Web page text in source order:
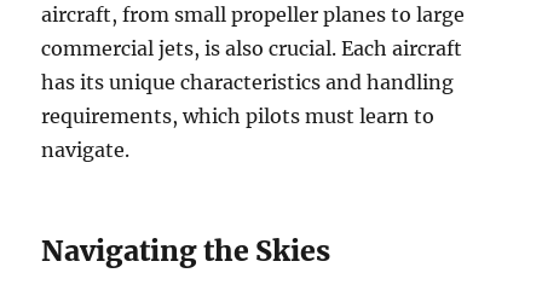
aircraft, from small propeller planes to large
commercial jets, is also crucial. Each aircraft
has its unique characteristics and handling
requirements, which pilots must learn to
navigate.
Navigating the Skies